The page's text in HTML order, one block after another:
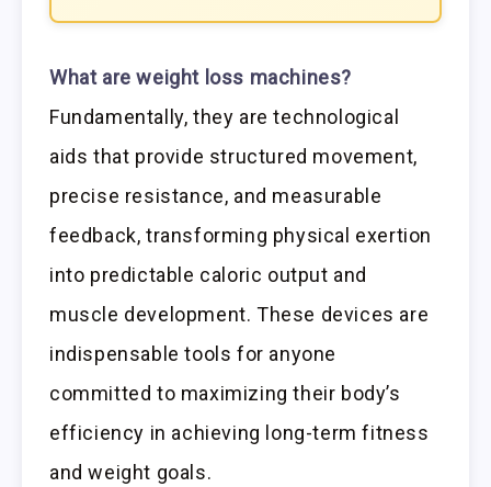
What are weight loss machines?
Fundamentally, they are technological
aids that provide structured movement,
precise resistance, and measurable
feedback, transforming physical exertion
into predictable caloric output and
muscle development. These devices are
indispensable tools for anyone
committed to maximizing their body’s
efficiency in achieving long-term fitness
and weight goals.